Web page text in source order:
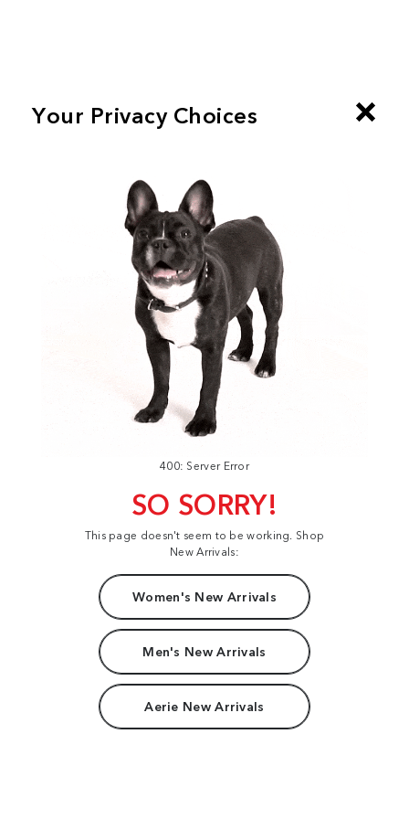
400: Server Error
SO SORRY!
This page doesn't seem to be working. Shop
New Arrivals:
Women's New Arrivals
Men's New Arrivals
Aerie New Arrivals